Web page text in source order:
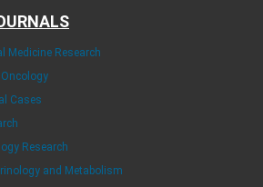
Medicine Research
Cases
Research
and Metabolism